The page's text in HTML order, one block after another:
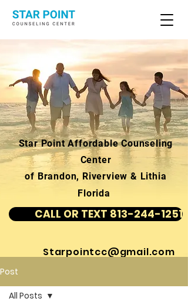
Star Point Affordable Counseling
Center
of Brandon, Riverview & Lithia
Florida
CALL OR TEXT 813-244-1251
Starpointcc@gmail.com
Post
All Posts